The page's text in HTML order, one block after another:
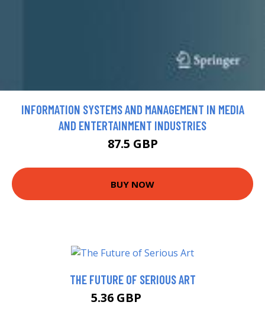
INFORMATION SYSTEMS AND MANAGEMENT IN MEDIA
AND ENTERTAINMENT INDUSTRIES
87.5 GBP
BUY NOW
THE FUTURE OF SERIOUS ART
5.36 GBP